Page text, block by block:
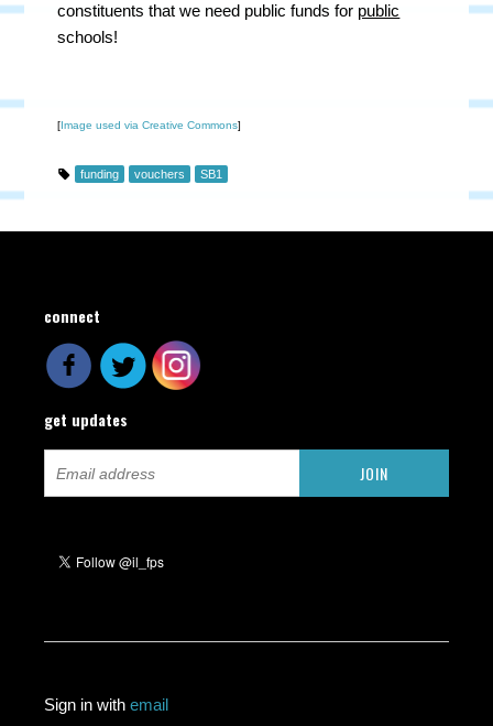
constituents that we need public funds for public
schools!
[Image used via Creative Commons]
funding vouchers SB1
connect
get updates
Sign in withemail